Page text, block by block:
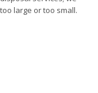
large or too small.